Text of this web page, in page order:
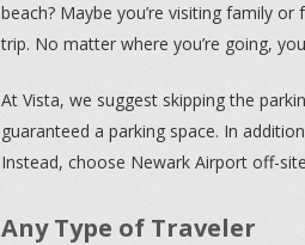
beach? Maybe you’re visiting family
trip. No matter where you’re going,
At Vista, we suggest skipping the
guaranteed a parking space. In
Instead, choose Newark Airport off-
Any Type of Traveler